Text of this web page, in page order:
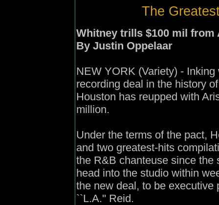
The
Whitney trills $100 mil from
By Justin Oppelaar
NEW YORK (Variety) -
recording deal in the history
Houston has reupped with
million.
Under the terms of the pact,
and two greatest-hits
the R&B chanteuse since the
head into the studio within
the new deal, to be executive
``L.A.'' Reid.